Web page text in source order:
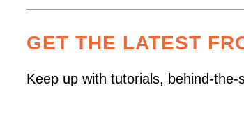
GET THE LATEST
Keep up with tutorials, behind-